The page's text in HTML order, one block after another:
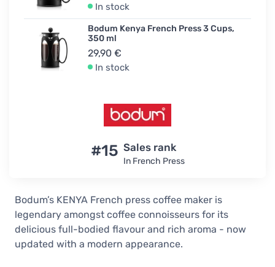
In stock
Bodum Kenya French Press 3 Cups,
350 ml
29,90 €
In stock
#15 Sales rank
In French Press
Bodum’s KENYA French press coffee maker is
legendary amongst coffee connoisseurs for its
delicious full-bodied flavour and rich aroma - now
updated with a modern appearance.